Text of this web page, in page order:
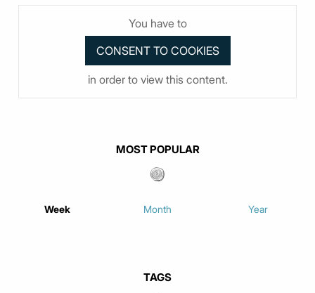
You have to
in order to view this content.
MOST POPULAR
Week Month Year
TAGS